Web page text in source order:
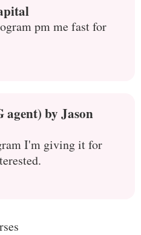
pm me fast for
by Jason
I'm giving it for